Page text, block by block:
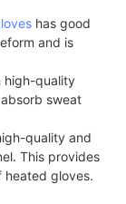
has good
and is
high-quality
sweat
quality and
This provides
heated gloves.